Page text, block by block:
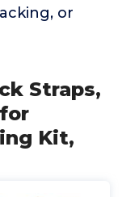
or
Straps,
Kit,